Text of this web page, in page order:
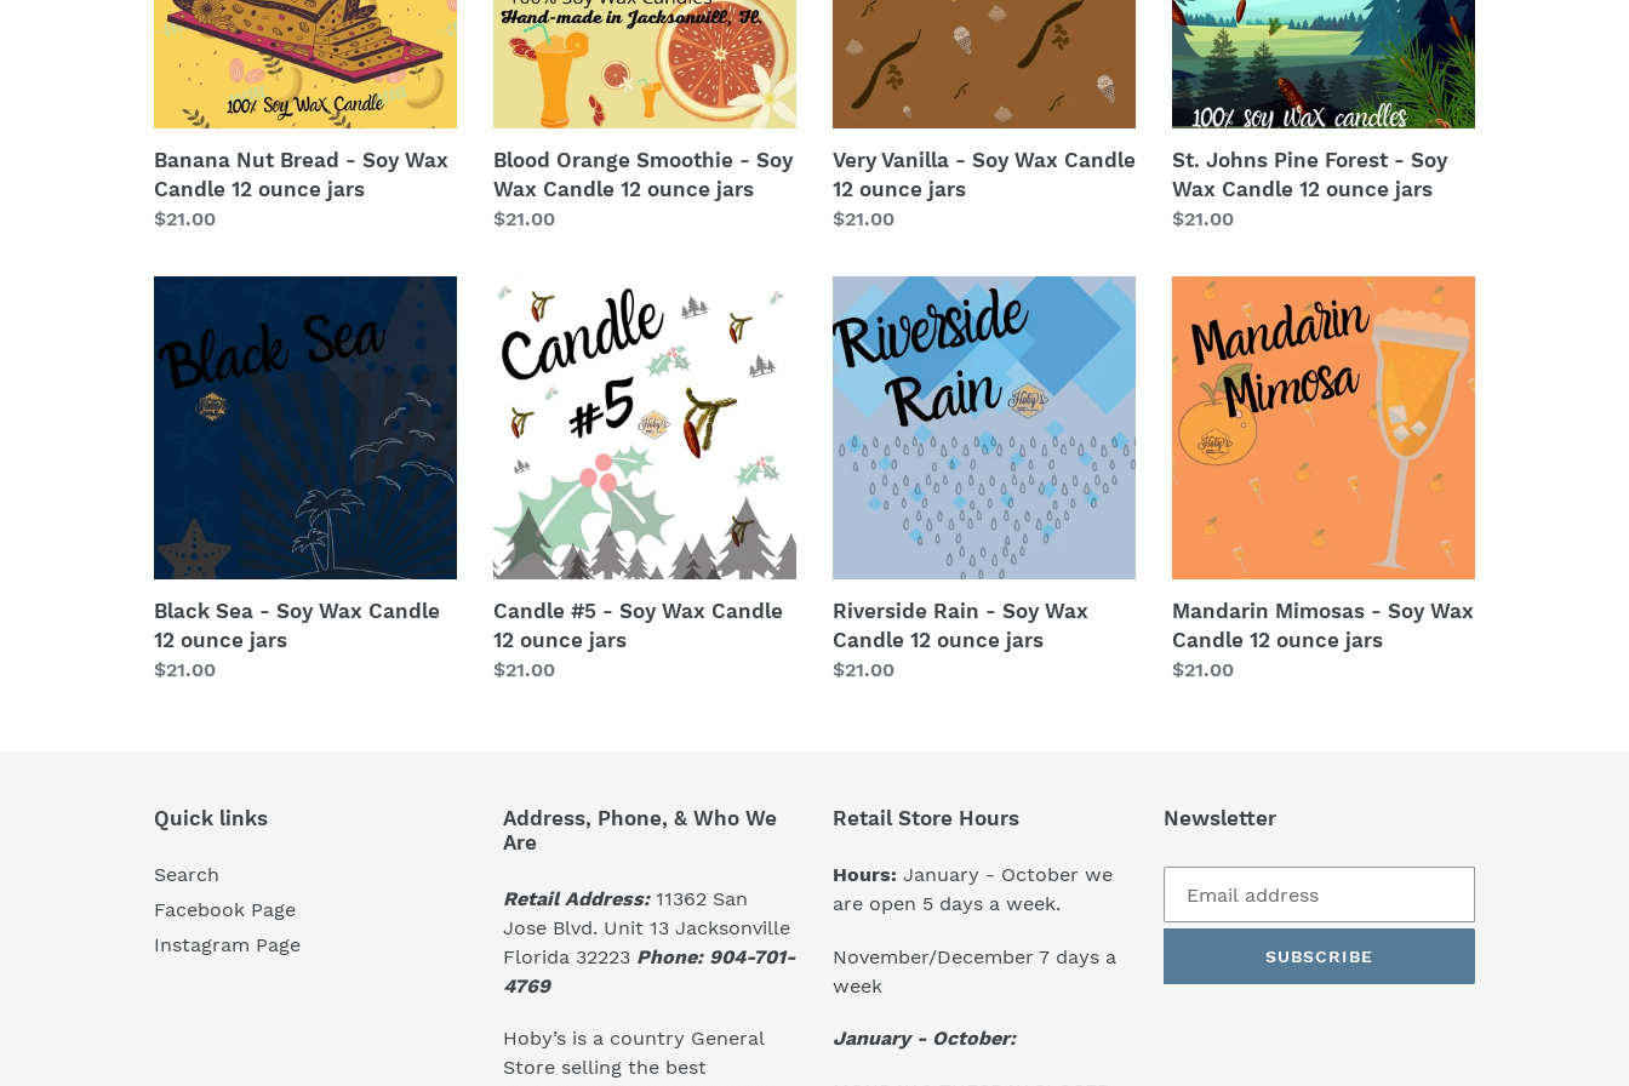
Candle
12
ounce
Banana Nut Bread - Soy Wax
Candle 12 ounce jars
Regular
$21.00
Candle
12
ounce
Blood Orange Smoothie - Soy
Wax Candle 12 ounce jars
Regular
$21.00
ounce
Very Vanilla - Soy Wax Candle
12 ounce jars
Regular
$21.00
Wax
Candle
12
ounce
jars
St. Johns Pine Forest - Soy
Wax Candle 12 ounce jars
Regular
$21.00
-
Soy
Black Sea - Soy Wax Candle
12 ounce jars
Regular
$21.00
Candle
Soy
Wax
Candle
ounce
jars
Candle #5 - Soy Wax Candle
12 ounce jars
Regular
$21.00
Riverside
Rain
Soy
Wax
Candle
12
ounce
Riverside Rain - Soy Wax
Candle 12 ounce jars
Regular
$21.00
Mandarin
Mimosas
Soy
Wax
Candle
12
ounce
Mandarin Mimosas - Soy Wax
Candle 12 ounce jars
Regular
$21.00
Quick links
Search
Facebook Page
Instagram Page
Address, Phone, & Who We
Are
Retail Address:11362 San
Jose Blvd. Unit 13 Jacksonville
Florida 32223 Phone: 904-701-
4769
Hoby’s is a country General
Store selling the best
Retail Store Hours
Hours: January - October we
are open 5 days a week.
November/December 7 days a
week
January - October:
Newsletter
SUBSCRIBE